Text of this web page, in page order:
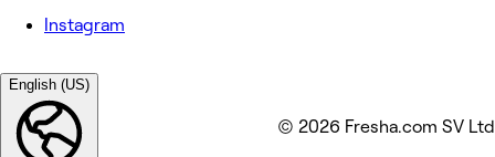
Instagram
English (US)
© 2026 Fresha.com SV Ltd